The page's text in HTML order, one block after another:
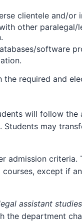
clientele and/or
other paralegal/
software
required and
will follow
may
criteria.
except if
assistant
the department